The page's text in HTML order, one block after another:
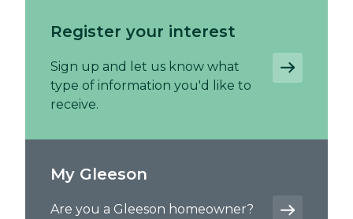
Register your interest
Sign up and let us know what
type of information you'd like to
receive.
My Gleeson
Are you a Gleeson homeowner?